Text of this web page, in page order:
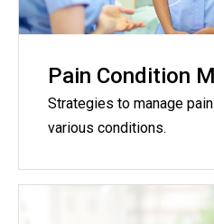
Pain Condition
Strategies to manage
various conditions.